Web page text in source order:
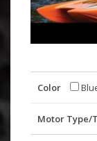
Color
Motor Type/